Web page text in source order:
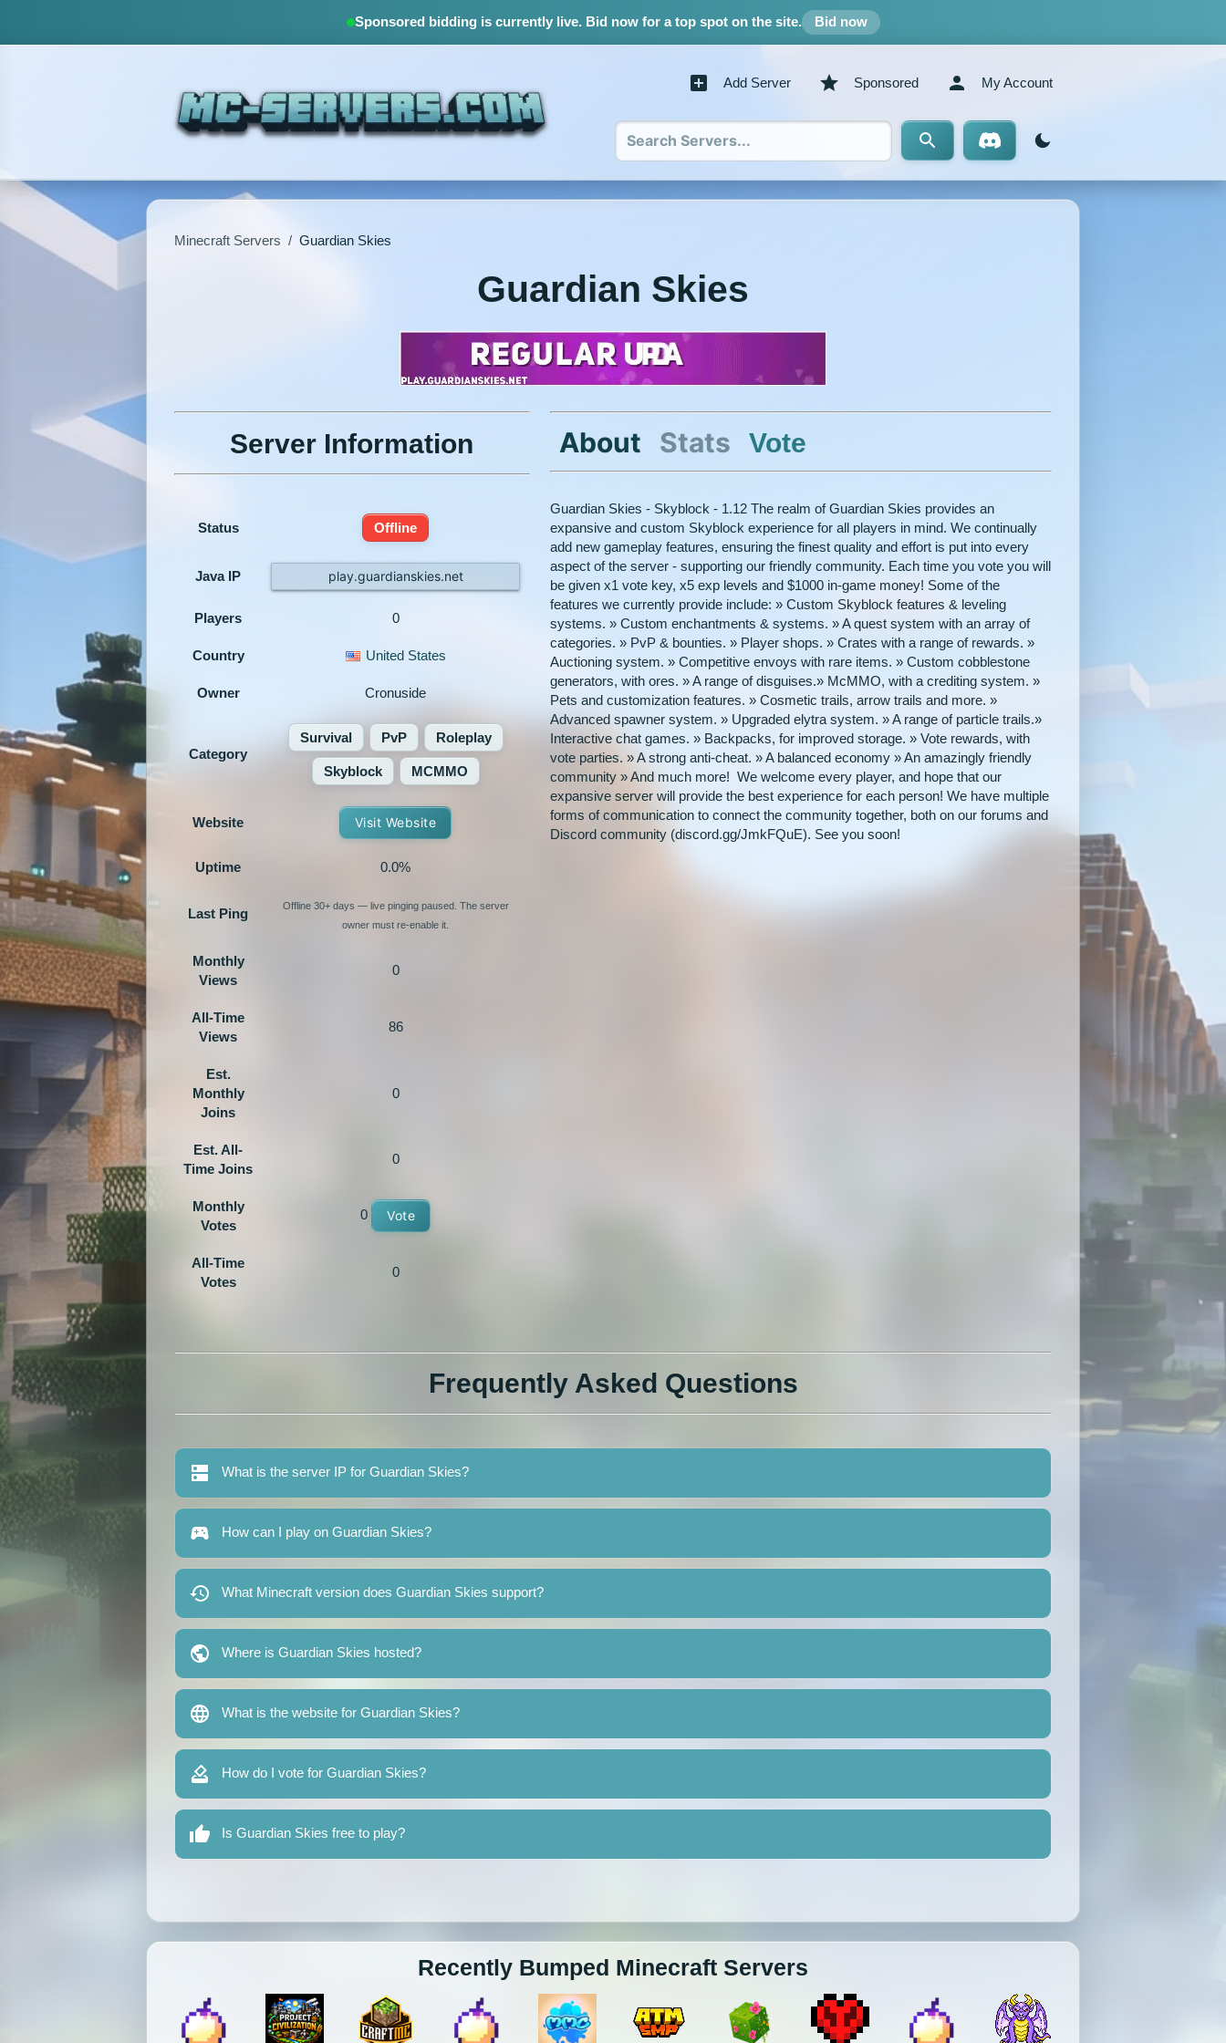
Sponsored bidding is currently live.Bid now for a top spot on the site. Bid now
Add Server Sponsored My Account
Minecraft Servers / Guardian Skies
Guardian Skies
Server Information
Status Offline
Java IP play.guardianskies.net
Players 0
Country United States
Owner Cronuside
Category
Survival PvP Roleplay
Skyblock MCMMO
Website Visit Website
Uptime 0.0%
Last Ping
Offline 30+ days — live pinging paused. The server
owner must re-enable it.
Monthly
Views
0
All-Time
Views
86
Est.
Monthly
Joins
0
Est. All-
Time Joins
0
Monthly
Votes
0 Vote
All-Time
Votes
0
About Stats Vote
Guardian Skies - Skyblock - 1.12 The realm of Guardian Skies provides an
expansive and custom Skyblock experience for all players in mind. We continually
add new gameplay features, ensuring the finest quality and effort is put into every
aspect of the server - supporting our friendly community. Each time you vote you will
be given x1 vote key, x5 exp levels and $1000 in-game money! Some of the
features we currently provide include: » Custom Skyblock features & leveling
systems. » Custom enchantments & systems. » A quest system with an array of
categories. » PvP & bounties. » Player shops. » Crates with a range of rewards. »
Auctioning system. » Competitive envoys with rare items. » Custom cobblestone
generators, with ores. » A range of disguises.» McMMO, with a crediting system. »
Pets and customization features. » Cosmetic trails, arrow trails and more. »
Advanced spawner system. » Upgraded elytra system. » A range of particle trails.»
Interactive chat games. » Backpacks, for improved storage. » Vote rewards, with
vote parties. » A strong anti-cheat. » A balanced economy » An amazingly friendly
community » And much more! We welcome every player, and hope that our
expansive server will provide the best experience for each person! We have multiple
forms of communication to connect the community together, both on our forums and
Discord community (discord.gg/JmkFQuE). See you soon!
Frequently Asked Questions
What is the server IP for Guardian Skies?
How can I play on Guardian Skies?
What Minecraft version does Guardian Skies support?
Where is Guardian Skies hosted?
What is the website for Guardian Skies?
How do I vote for Guardian Skies?
Is Guardian Skies free to play?
Recently Bumped Minecraft Servers